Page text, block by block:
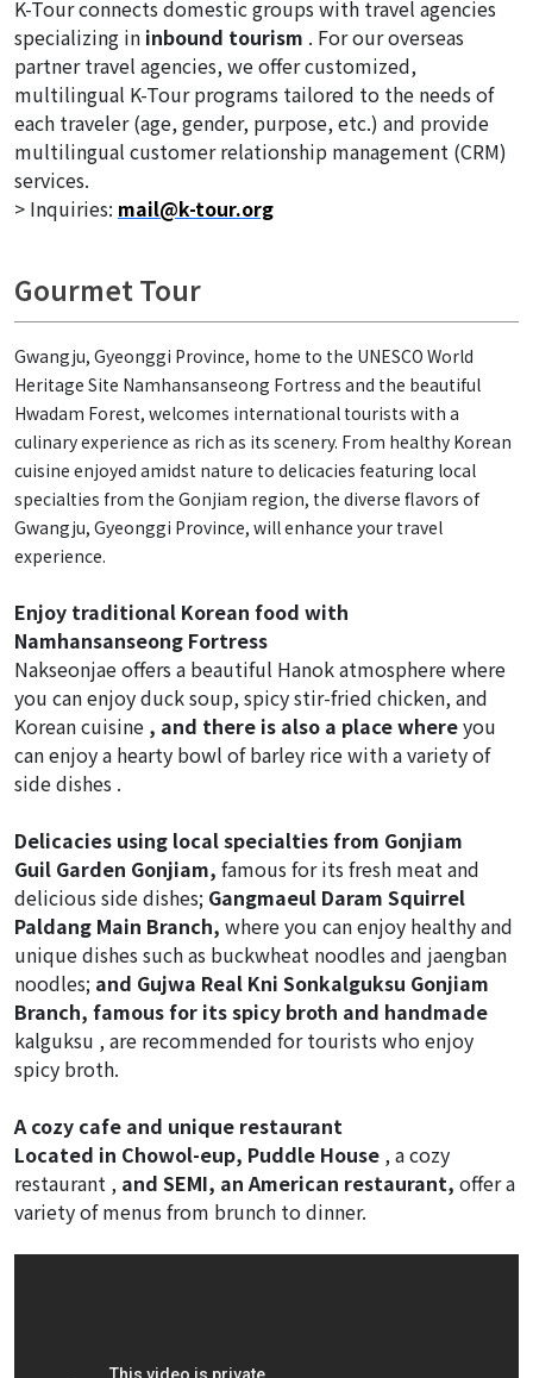
K-Tour connects domestic groups with travel agencies
specializing in inbound tourism . For our overseas
partner travel agencies, we offer customized,
multilingual K-Tour programs tailored to the needs of
each traveler (age, gender, purpose, etc.) and provide
multilingual customer relationship management (CRM)
services.
> Inquiries: mail@k-tour.org
Gourmet Tour
Gwangju, Gyeonggi Province, home to the UNESCO World
Heritage Site Namhansanseong Fortress and the beautiful
Hwadam Forest, welcomes international tourists with a
culinary experience as rich as its scenery. From healthy Korean
cuisine enjoyed amidst nature to delicacies featuring local
specialties from the Gonjiam region, the diverse flavors of
Gwangju, Gyeonggi Province, will enhance your travel
experience.
Enjoy traditional Korean food with
Namhansanseong Fortress
Nakseonjae offers a beautiful Hanok atmosphere where
you can enjoy duck soup, spicy stir-fried chicken, and
Korean cuisine , and there is also a place whereyou
can enjoy a hearty bowl of barley rice with a variety of
side dishes .
Delicacies using local specialties from Gonjiam
Guil Garden Gonjiam, famous for its fresh meat and
delicious side dishes; Gangmaeul Daram Squirrel
Paldang Main Branch, where you can enjoy healthy and
unique dishes such as buckwheat noodles and jaengban
noodles; and Gujwa Real Kni Sonkalguksu Gonjiam
Branch, famous for its spicy broth and handmade
kalguksu , are recommended for tourists who enjoy
spicy broth.
A cozy cafe and unique restaurant
Located in Chowol-eup, Puddle House , a cozy
restaurant , and SEMI, an American restaurant, offer a
variety of menus from brunch to dinner.